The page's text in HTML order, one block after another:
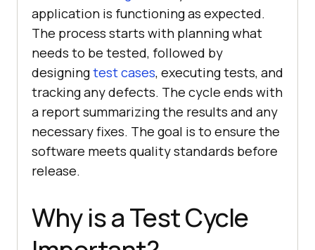
application is functioning as expected.
The process starts with planning what
needs to be tested, followed by
designingtest cases, executing tests, and
tracking any defects. The cycle ends with
a report summarizing the results and any
necessary fixes. The goal is to ensure the
software meets quality standards before
release.
Why is a Test Cycle